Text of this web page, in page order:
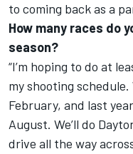
to coming back as a
How many races do
season?
“I’m hoping to do at
my shooting
February, and last
August. We’ll do
drive all the way